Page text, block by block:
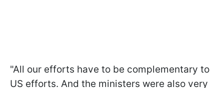
"All our efforts have to be complementary to
US efforts. And the ministers were also very